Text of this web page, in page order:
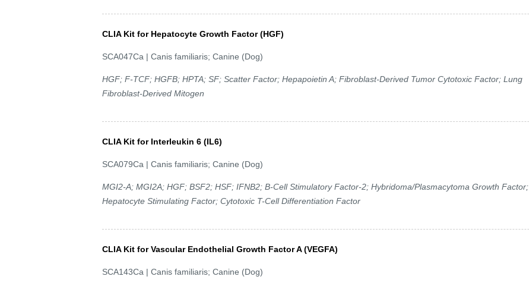
CLIA Kit for Hepatocyte Growth Factor (HGF)
SCA047Ca | Canis familiaris; Canine (Dog)
HGF; F-TCF; HGFB; HPTA; SF; Scatter Factor; Hepapoietin A; Fibroblast-Derived Tumor Cytotoxic Factor; Lung
Fibroblast-Derived Mitogen
CLIA Kit for Interleukin 6 (IL6)
SCA079Ca | Canis familiaris; Canine (Dog)
MGI2-A; MGI2A; HGF; BSF2; HSF; IFNB2; B-Cell Stimulatory Factor-2; Hybridoma/Plasmacytoma Growth Factor;
Hepatocyte Stimulating Factor; Cytotoxic T-Cell Differentiation Factor
CLIA Kit for Vascular Endothelial Growth Factor A (VEGFA)
SCA143Ca | Canis familiaris; Canine (Dog)